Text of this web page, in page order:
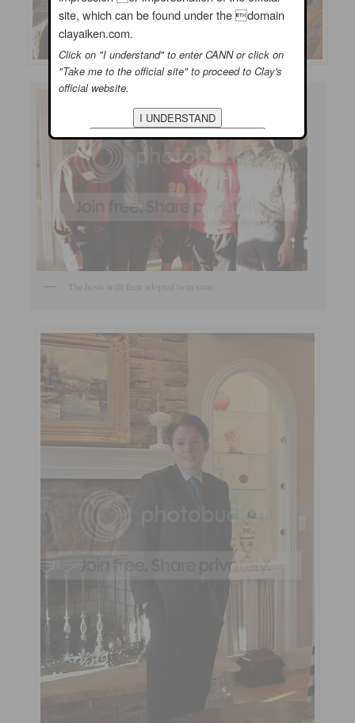
The hosts with their adopted twin sons
site, which can be found under the domain
clayaiken.com.
Click on "I understand" to enter CANN or click on
"Take me to the official site" to proceed to Clay's
official website.